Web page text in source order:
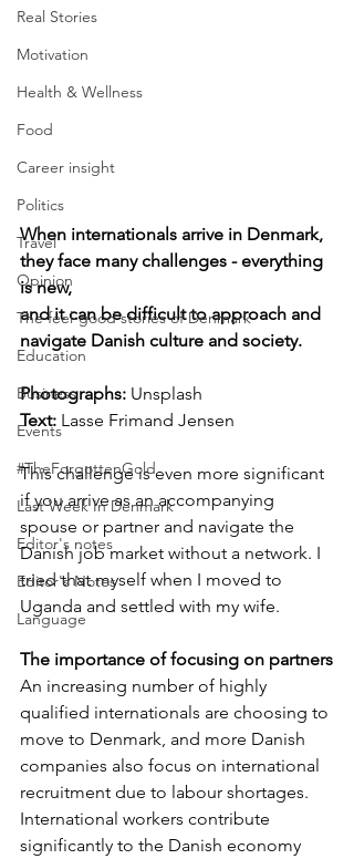
Real Stories
Motivation
Health & Wellness
Food
Career insight
Politics
Travel
Opinion
The feel-good stories of Denmark
Education
Business
Events
#TheForgottenGold
Last Week In Denmark
Editor's notes
Editor's Notes
Language
When internationals arrive in Denmark,
they face many challenges - everything
is new,
and it can be difficult to approach and
navigate Danish culture and society.
Photographs: Unsplash
Text: Lasse Frimand Jensen
This challenge is even more significant
if you arrive as an accompanying
spouse or partner and navigate the
Danish job market without a network. I
tried that myself when I moved to
Uganda and settled with my wife.
The importance of focusing on partners
An increasing number of highly
qualified internationals are choosing to
move to Denmark, and more Danish
companies also focus on international
recruitment due to labour shortages.
International workers contribute
significantly to the Danish economy